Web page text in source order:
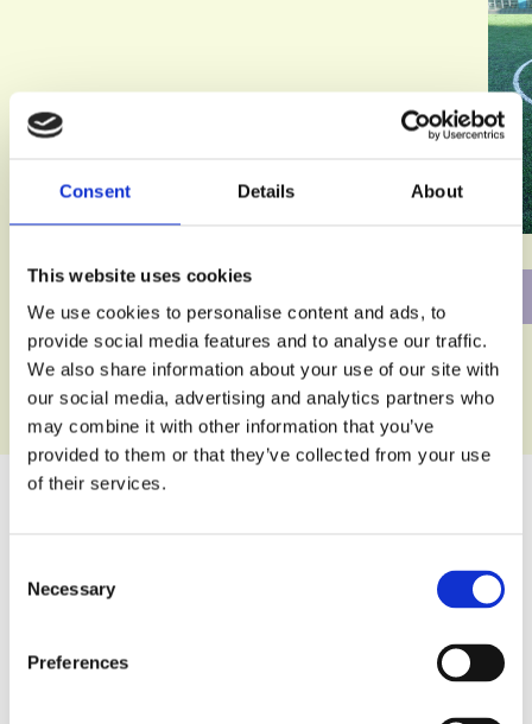
Consent Details About
This website uses cookies
We use cookies to personalise content and ads, to
provide social media features and to analyse our traffic.
We also share information about your use of our site with
our social media, advertising and analytics partners who
may combine it with other information that you’ve
provided to them or that they’ve collected from your use
of their services.
Selection
Necessary
Preferences
Playground
Surface